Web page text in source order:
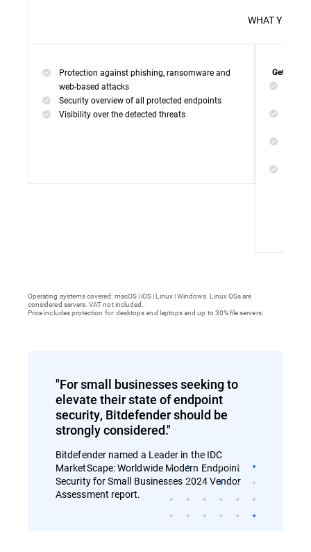
WHAT
Protection against phishing, ransomware and
web-based attacks
Security overview of all protected endpoints
Visibility over the detected threats
Get
Operating systems covered: macOS | iOS | Linux | Windows. Linux OSs are
considered servers. VAT not included.
Price includes protection for: desktops and laptops and up to 30% file servers.
"For small businesses seeking to
elevate their state of endpoint
security, Bitdefender should be
strongly considered."
Bitdefender named a Leader in the IDC
MarketScape: Worldwide Modern Endpoint
Security for Small Businesses 2024 Vendor
Assessment report.